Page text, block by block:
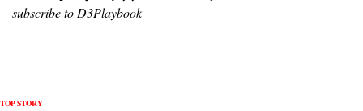
subscribe to D3Playbook
TOP STORY